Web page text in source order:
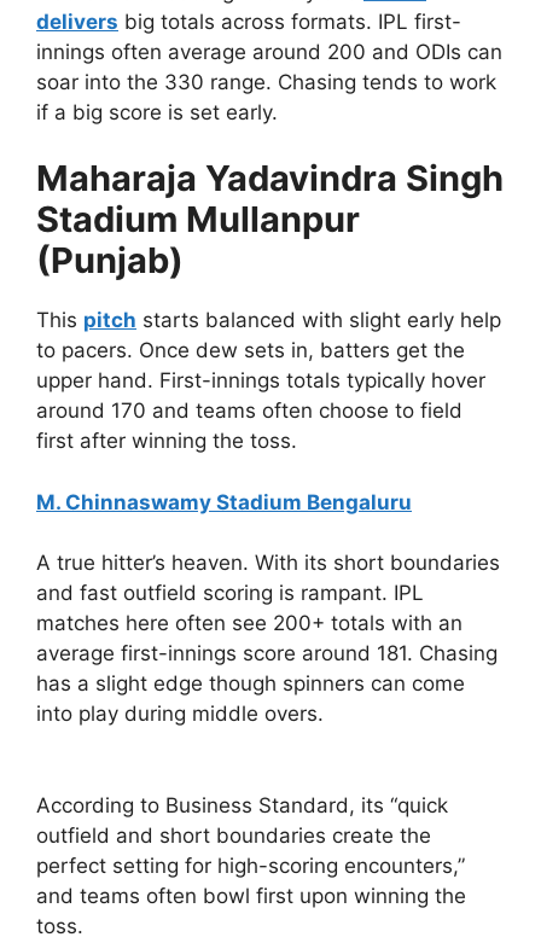
delivers big totals across formats. IPL first-
innings often average around 200 and ODIs can
soar into the 330 range. Chasing tends to work
if a big score is set early.
Maharaja Yadavindra Singh
Stadium Mullanpur
(Punjab)
This pitch starts balanced with slight early help
to pacers. Once dew sets in, batters get the
upper hand. First-innings totals typically hover
around 170 and teams often choose to field
first after winning the toss.
M. Chinnaswamy Stadium Bengaluru
A true hitter’s heaven. With its short boundaries
and fast outfield scoring is rampant. IPL
matches here often see 200+ totals with an
average first-innings score around 181. Chasing
has a slight edge though spinners can come
into play during middle overs.
According to Business Standard, its “quick
outfield and short boundaries create the
perfect setting for high-scoring encounters,”
and teams often bowl first upon winning the
toss.